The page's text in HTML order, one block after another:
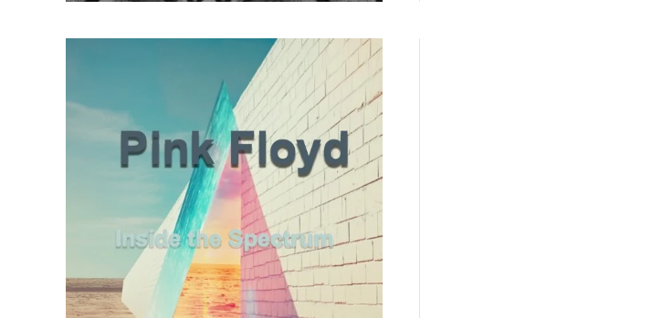
READ MORE